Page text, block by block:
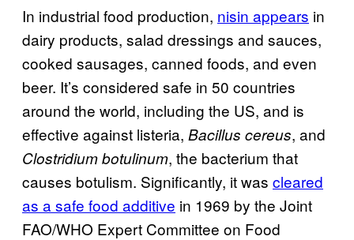
In industrial food production, nisin appears in
dairy products, salad dressings and sauces,
cooked sausages, canned foods, and even
beer. It’s considered safe in 50 countries
around the world, including the US, and is
effective against listeria, Bacillus cereus, and
Clostridium botulinum, the bacterium that
causes botulism. Significantly, it was cleared
as a safe food additive in 1969 by the Joint
FAO/WHO Expert Committee on Food